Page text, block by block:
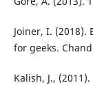
Joiner, I.
for geeks.
Kalish, J.,